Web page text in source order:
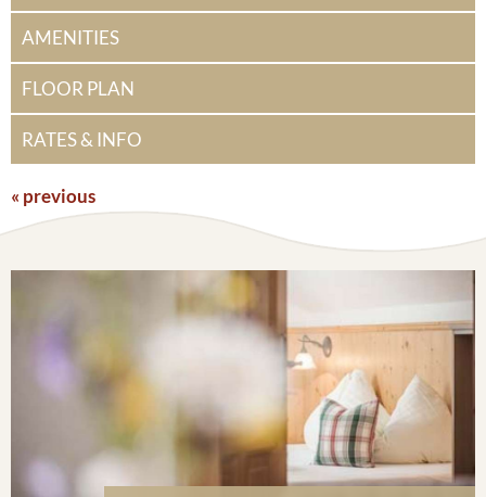
AMENITIES
FLOOR PLAN
RATES & INFO
« previous